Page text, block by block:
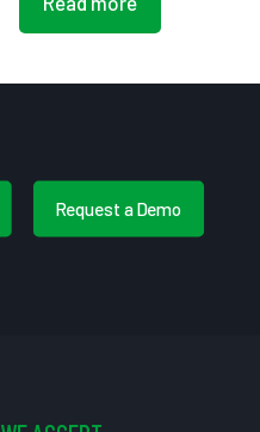
Request a Demo